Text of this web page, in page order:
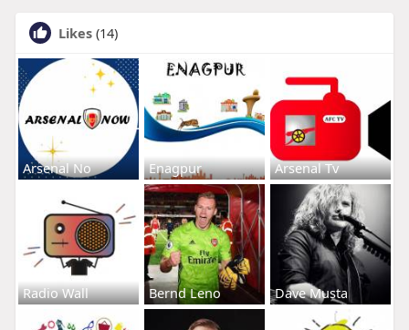
Likes (14)
Arsenal No Enagpur Arsenal Tv
Radio Wall Bernd Leno Dave Musta